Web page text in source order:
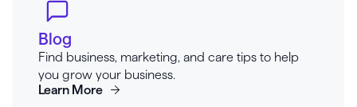
Blog
Find business, marketing, and care tips to help
you grow your business.
Learn More